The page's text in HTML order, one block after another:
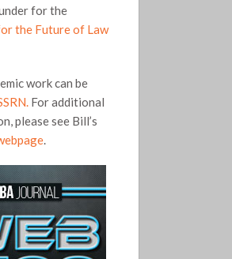
for the
the Future of Law
work can be
For additional
please see Bill’s
.